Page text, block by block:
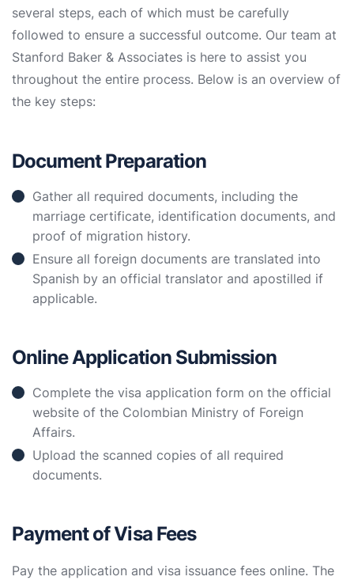
several steps, each of which must be carefully
followed to ensure a successful outcome. Our team at
Stanford Baker & Associates is here to assist you
throughout the entire process. Below is an overview of
the key steps:
Document Preparation
Gather all required documents, including the
marriage certificate, identification documents, and
proof of migration history.
Ensure all foreign documents are translated into
Spanish by an official translator and apostilled if
applicable.
Online Application Submission
Complete the visa application form on the official
website of the Colombian Ministry of Foreign
Affairs.
Upload the scanned copies of all required
documents.
Payment of Visa Fees
Pay the application and visa issuance fees online. The